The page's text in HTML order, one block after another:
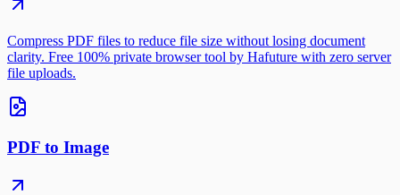
Compress PDF files to reduce file size without losing document
clarity. Free 100% private browser tool by Hafuture with zero server
file uploads.
PDF to Image